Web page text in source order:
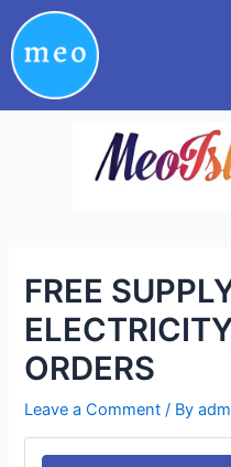
to
content
FREE
ORDERS
Leave a Comment / By
Post
navigation